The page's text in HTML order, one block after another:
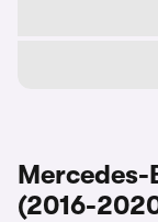
Mercedes-
(2016-